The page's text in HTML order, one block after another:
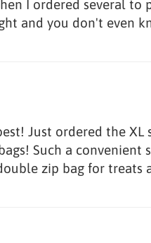
I ordered several to
and you don't even
Just ordered the
Such a convenient
zip bag for